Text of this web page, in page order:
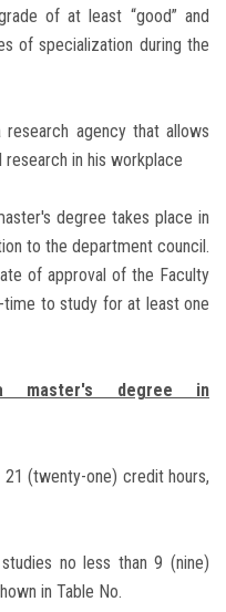
of at least “good” and
of specialization during the
agency that allows
in his workplace
degree takes place in
to the department council.
of approval of the Faculty
to study for at least one
master's degree in
(twenty-one) credit hours,
no less than 9 (nine)
in Table No.